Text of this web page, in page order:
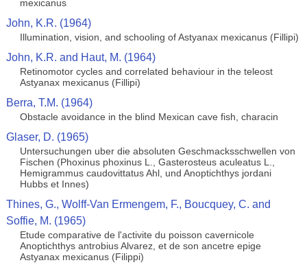
mexicanus
John, K.R. (1964)
Illumination, vision, and schooling of Astyanax mexicanus (Fillipi)
John, K.R. and Haut, M. (1964)
Retinomotor cycles and correlated behaviour in the teleost
Astyanax mexicanus (Fillipi)
Berra, T.M. (1964)
Obstacle avoidance in the blind Mexican cave fish, characin
Glaser, D. (1965)
Untersuchungen uber die absoluten Geschmacksschwellen von
Fischen (Phoxinus phoxinus L., Gasterosteus aculeatus L.,
Hemigrammus caudovittatus Ahl, und Anoptichthys jordani
Hubbs et Innes)
Thines, G., Wolff-Van Ermengem, F., Boucquey, C. and
Soffie, M. (1965)
Etude comparative de l'activite du poisson cavernicole
Anoptichthys antrobius Alvarez, et de son ancetre epige
Astyanax mexicanus (Filippi)